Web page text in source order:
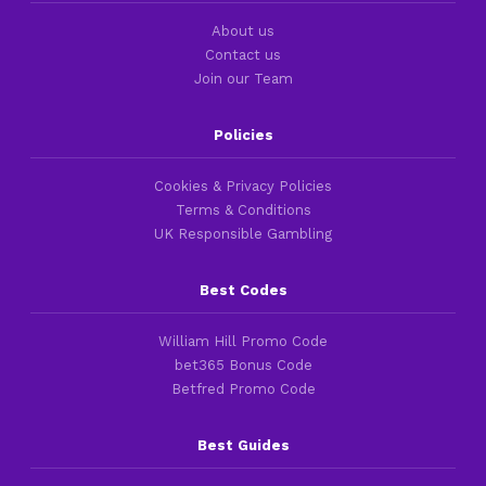
About us
Contact us
Join our Team
Policies
Cookies & Privacy Policies
Terms & Conditions
UK Responsible Gambling
Best Codes
William Hill Promo Code
bet365 Bonus Code
Betfred Promo Code
Best Guides